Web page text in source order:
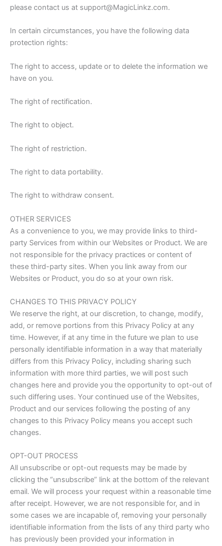
please contact us at support@MagicLinkz.com.
In certain circumstances, you have the following data
protection rights:
The right to access, update or to delete the information we
have on you.
The right of rectification.
The right to object.
The right of restriction.
The right to data portability.
The right to withdraw consent.
OTHER SERVICES
As a convenience to you, we may provide links to third-
party Services from within our Websites or Product. We are
not responsible for the privacy practices or content of
these third-party sites. When you link away from our
Websites or Product, you do so at your own risk.
CHANGES TO THIS PRIVACY POLICY
We reserve the right, at our discretion, to change, modify,
add, or remove portions from this Privacy Policy at any
time. However, if at any time in the future we plan to use
personally identifiable information in a way that materially
differs from this Privacy Policy, including sharing such
information with more third parties, we will post such
changes here and provide you the opportunity to opt-out of
such differing uses. Your continued use of the Websites,
Product and our services following the posting of any
changes to this Privacy Policy means you accept such
changes.
OPT-OUT PROCESS
All unsubscribe or opt-out requests may be made by
clicking the “unsubscribe” link at the bottom of the relevant
email. We will process your request within a reasonable time
after receipt. However, we are not responsible for, and in
some cases we are incapable of, removing your personally
identifiable information from the lists of any third party who
has previously been provided your information in